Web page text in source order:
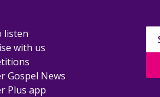
listen
with us
Gospel News
Plus app